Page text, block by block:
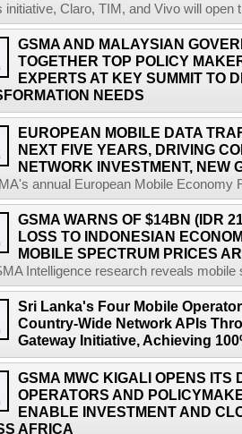
initiative, Claro, TIM, and Vivo will open
GSMA AND MALAYSIAN
TOGETHER TOP POLICY
EXPERTS AT KEY SUMMIT TO
NEEDS
EUROPEAN MOBILE DATA
NEXT FIVE YEARS, DRIVING
NETWORK INVESTMENT, NEW
annual European Mobile Economy
GSMA WARNS OF $14BN (IDR
LOSS TO INDONESIAN
MOBILE SPECTRUM PRICES
Intelligence research reveals
Sri Lanka's Four Mobile
Country-Wide Network APIs
Gateway Initiative, Achieving
GSMA MWC KIGALI OPENS ITS
OPERATORS AND
ENABLE INVESTMENT AND
AFRICA